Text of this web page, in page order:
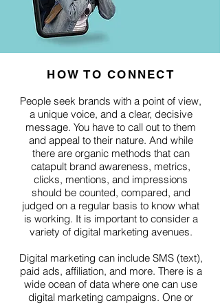
HOW TO CONNECT
People seek brands with a point of view,
a unique voice, and a clear, decisive
message. You have to call out to them
and appeal to their nature. And while
there are organic methods that can
catapult brand awareness, metrics,
clicks, mentions, and impressions
should be counted, compared, and
judged on a regular basis to know what
is working. It is important to consider a
variety of digital marketing avenues.
Digital marketing can include SMS (text),
paid ads, affiliation, and more. There is a
wide ocean of data where one can use
digital marketing campaigns. One or